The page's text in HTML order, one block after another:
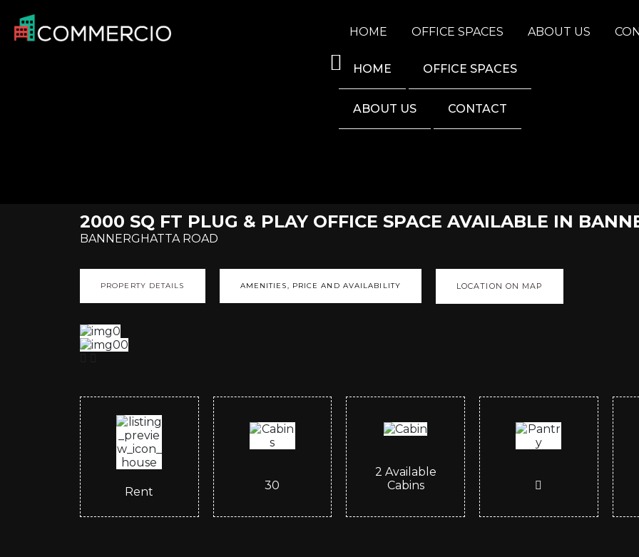
HOME OFFICE SPACES ABOUT US
HOME OFFICE SPACES
ABOUT US CONTACT
2000 SQ FT PLUG & PLAY OFFICE SPACE AVAILABLE IN
BANNERGHATTA ROAD
PROPERTY DETAILS AMENITIES, PRICE AND AVAILABILITY LOCATION ON MAP
Rent 30
2 Available
Cabins